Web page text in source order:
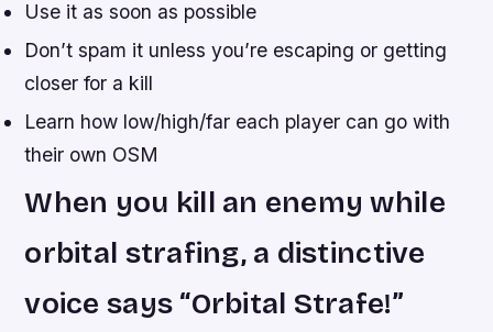
Use it as soon as possible
Don’t spam it unless you’re escaping or getting
closer for a kill
Learn how low/high/far each player can go with
their own OSM
When you kill an enemy while
orbital strafing, a distinctive
voice says “Orbital Strafe!”